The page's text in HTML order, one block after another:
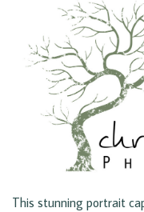
This stunning portrait